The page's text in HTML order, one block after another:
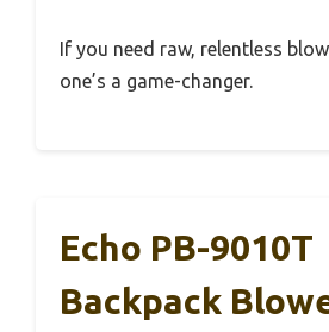
If you need raw, relentless
one’s a game-changer.
Echo PB-9010T
Backpack